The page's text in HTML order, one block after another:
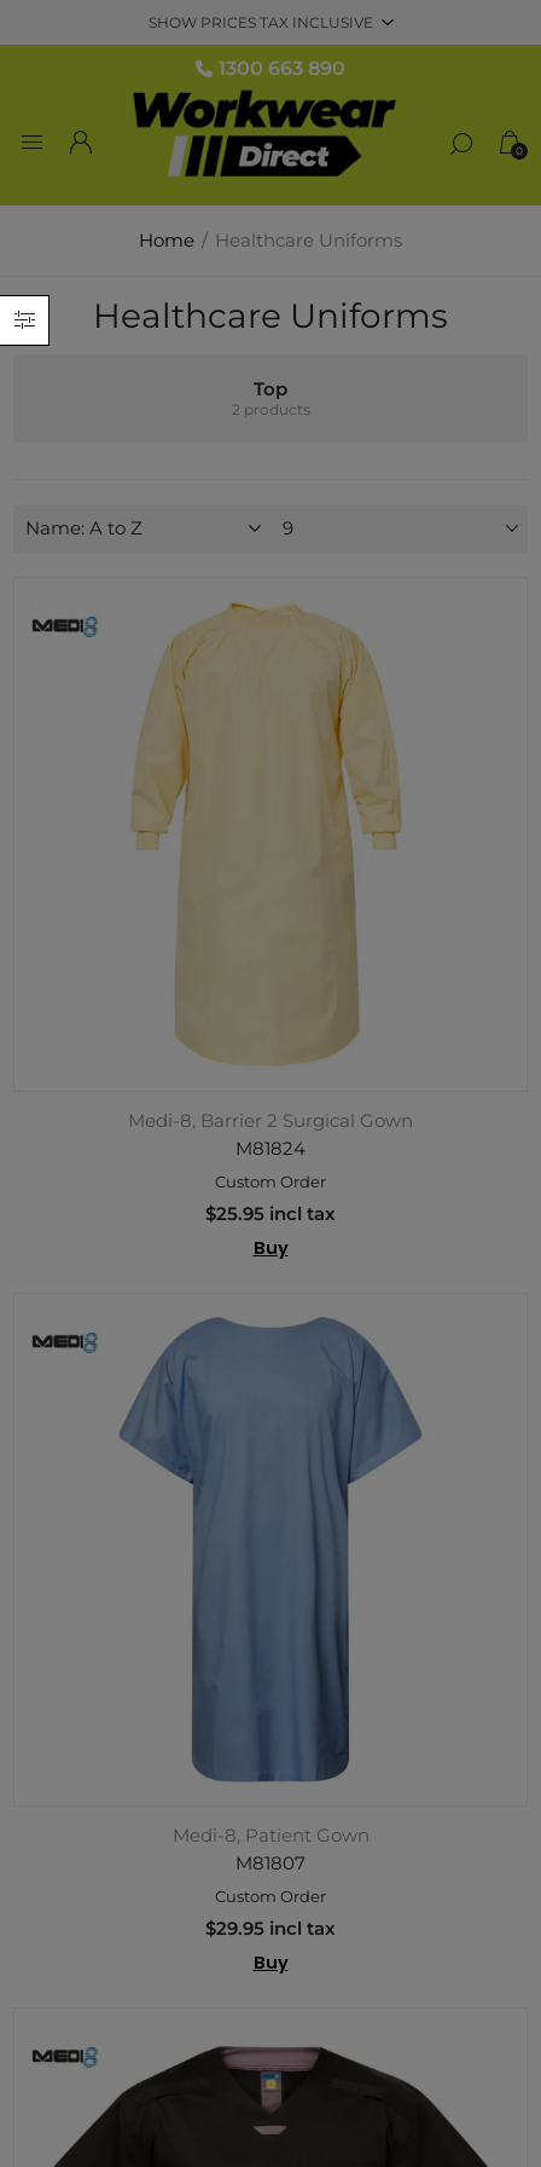
1300 663 890
0
Home / Healthcare Uniforms
Healthcare Uniforms
Top
2 products
Medi-8, Barrier 2 Surgical Gown
M81824
Custom Order
$25.95 incl tax
Buy
Medi-8, Patient Gown
M81807
Custom Order
$29.95 incl tax
Buy